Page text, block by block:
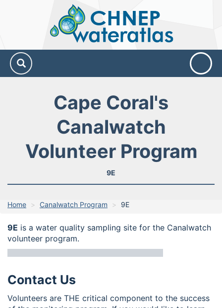
Water
Atlas
Cape Coral's
Canalwatch
Volunteer Program
9E
Home Canalwatch Program 9E
9E is a water quality sampling site for the Canalwatch
volunteer program.
Contact Us
Volunteers are THE critical component to the success